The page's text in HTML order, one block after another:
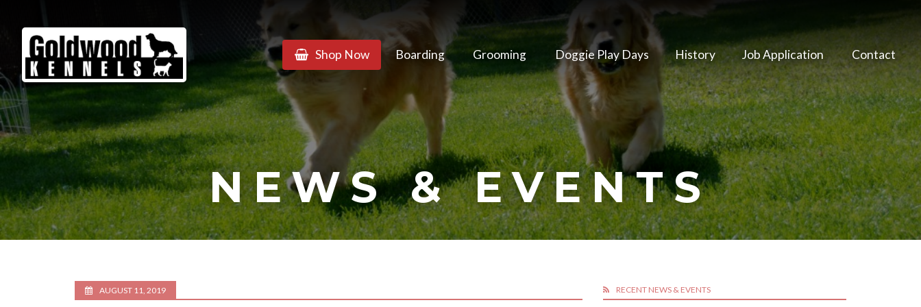
Goldwood
Kennels
Shop Now Boarding Grooming Doggie Play Days History Job Application Contact
NEWS & EVENTS
AUGUST 11, 2019 RECENT NEWS & EVENTS